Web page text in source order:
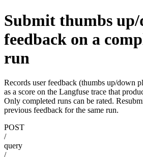
Submit thumbs up/
feedback on a
run
Records user feedback (thumbs up/down
as a score on the Langfuse trace that
Only completed runs can be rated.
previous feedback for the same run.
POST
/
query
/